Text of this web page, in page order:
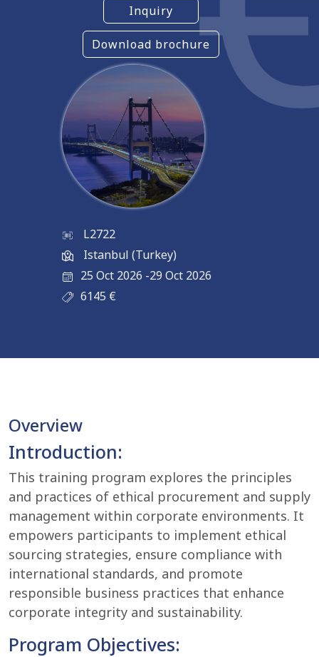
Inquiry
Download brochure
L2722
Istanbul (Turkey)
25 Oct 2026 -29 Oct 2026
6145 €
Overview
Introduction:
This training program explores the principles
and practices of ethical procurement and supply
management within corporate environments. It
empowers participants to implement ethical
sourcing strategies, ensure compliance with
international standards, and promote
responsible business practices that enhance
corporate integrity and sustainability.
Program Objectives: